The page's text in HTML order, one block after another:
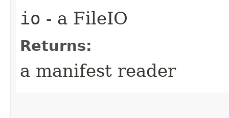
io - a FileIO
Returns:
a manifest reader